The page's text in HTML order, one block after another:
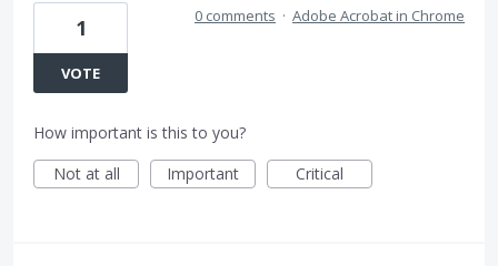
1
VOTE
0 comments · Adobe Acrobat in Chrome
How important is this to you?
Not at all
Important Critical